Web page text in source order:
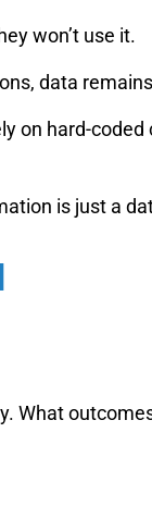
won’t use it.
data
on hard-
is just a
What